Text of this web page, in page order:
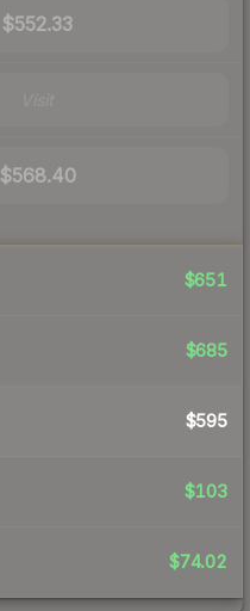
$552.33
$568.40
$651
$685
$595
$103
$74.02